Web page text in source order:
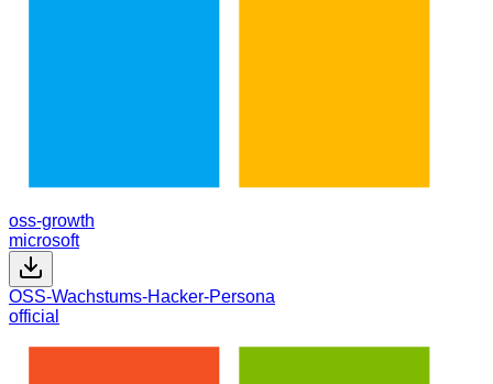
oss-growth
microsoft
OSS-Wachstums-Hacker-Persona
official